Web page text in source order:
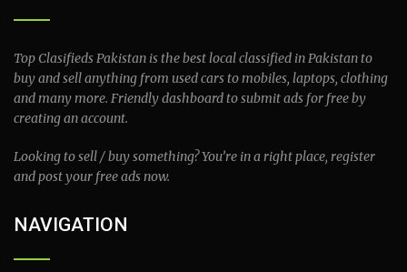
Top Clasifieds Pakistan is the best local classified in Pakistan to
buy and sell anything from used cars to mobiles, laptops, clothing
and many more. Friendly dashboard to submit ads for free by
creating an account.
Looking to sell / buy something? You’re in a right place, register
and post your free ads now.
NAVIGATION